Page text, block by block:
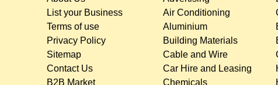
List your Business
Terms of use
Privacy Policy
Sitemap
Contact Us
B2B Market
Air Conditioning
Aluminium
Building Materials
Cable and Wire
Car Hire and Leasing
Chemicals